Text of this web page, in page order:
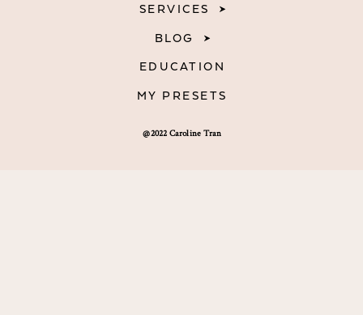
@2022 Caroline Tran
SERVICES
BLOG
EDUCATION
MY PRESETS